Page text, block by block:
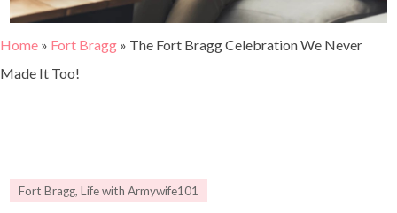
Home » Fort Bragg » The Fort Bragg Celebration We Never
Made It Too!
Fort Bragg,Life with Armywife101